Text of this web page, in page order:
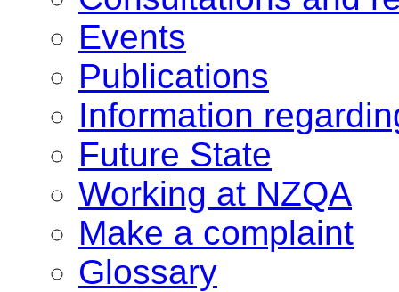
Events
Publications
Information
Future State
Working at NZQA
Make a complaint
Glossary